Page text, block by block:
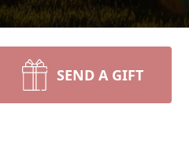
SEND A GIFT